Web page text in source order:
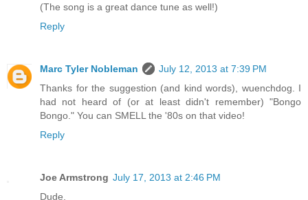
(The song is a great dance tune as well!)
Reply
Marc Tyler Nobleman
July 12, 2013 at 7:39 PM
Thanks for the suggestion (and kind words), wuenchdog. I
had not heard of (or at least didn't remember) "Bongo
Bongo." You can SMELL the '80s on that video!
Reply
Joe Armstrong July 17, 2013 at 2:46 PM
Dude,